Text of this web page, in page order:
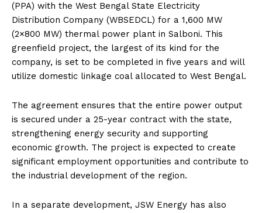
(PPA) with the West Bengal State Electricity
Distribution Company (WBSEDCL) for a 1,600 MW
(2×800 MW) thermal power plant in Salboni. This
greenfield project, the largest of its kind for the
company, is set to be completed in five years and will
utilize domestic linkage coal allocated to West Bengal.
The agreement ensures that the entire power output
is secured under a 25-year contract with the state,
strengthening energy security and supporting
economic growth. The project is expected to create
significant employment opportunities and contribute to
the industrial development of the region.
In a separate development, JSW Energy has also